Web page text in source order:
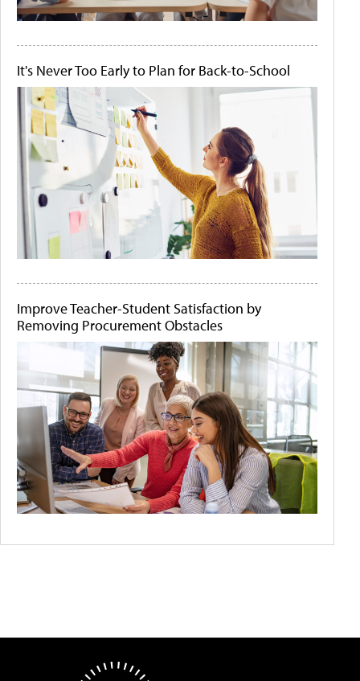
It's Never Too Early to Plan for Back-to-School
Improve Teacher-Student Satisfaction by
Removing Procurement Obstacles